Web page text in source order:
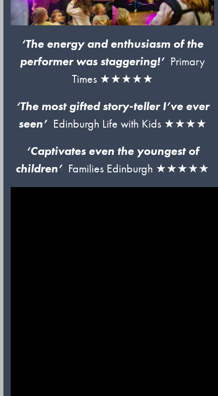
‘The energy and enthusiasm of the
performer was staggering!’ Primary
Times ★★★★★
‘The most gifted story-teller I’ve ever
seen’ Edinburgh Life with Kids ★★★★
‘Captivates even the youngest of
children’ Families Edinburgh ★★★★★